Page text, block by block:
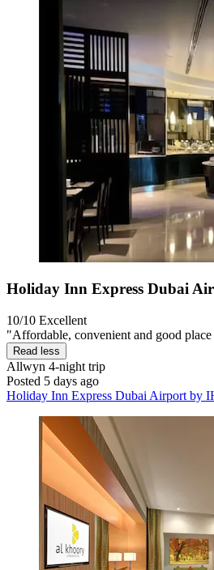
Holiday Inn Express Dubai
10/10 Excellent
"Affordable, convenient and good
Read less
Allwyn 4-night trip
Posted 5 days ago
Holiday Inn Express Dubai Airport by